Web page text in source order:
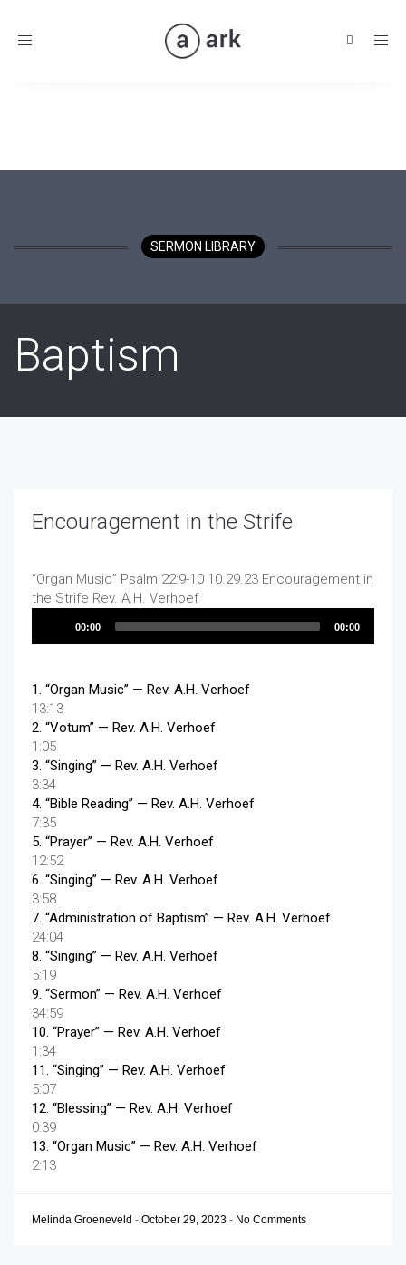
Toggle
SERMON LIBRARY
Baptism
Encouragement in the Strife
“Organ Music” Psalm 22:9-10 10.29.23 Encouragement in
the Strife Rev. A.H. Verhoef
00:00 00:00
1. “Organ Music” — Rev. A.H. Verhoef
13:13
2. “Votum” — Rev. A.H. Verhoef
1:05
3. “Singing” — Rev. A.H. Verhoef
3:34
4. “Bible Reading” — Rev. A.H. Verhoef
7:35
5. “Prayer” — Rev. A.H. Verhoef
12:52
6. “Singing” — Rev. A.H. Verhoef
3:58
7. “Administration of Baptism” — Rev. A.H. Verhoef
24:04
8. “Singing” — Rev. A.H. Verhoef
5:19
9. “Sermon” — Rev. A.H. Verhoef
34:59
10. “Prayer” — Rev. A.H. Verhoef
1:34
11. “Singing” — Rev. A.H. Verhoef
5:07
12. “Blessing” — Rev. A.H. Verhoef
0:39
13. “Organ Music” — Rev. A.H. Verhoef
2:13
Melinda Groeneveld - October 29, 2023 - No Comments